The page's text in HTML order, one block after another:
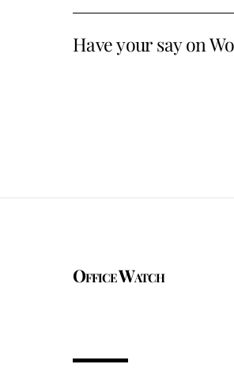
Have your say on
Office Watch